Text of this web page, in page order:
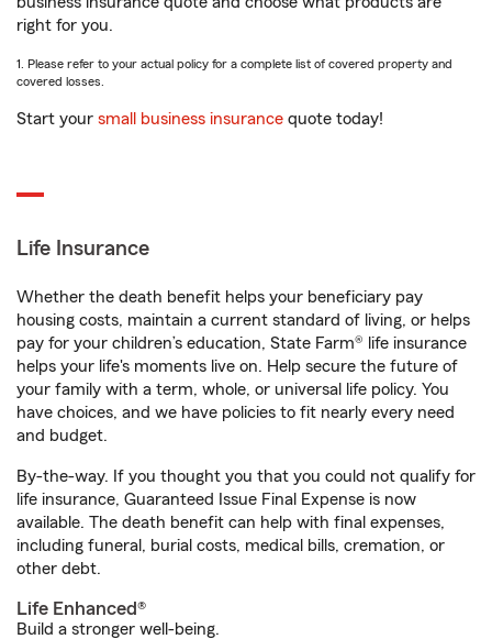
right for you.
1. Please refer to your actual policy for a complete list of covered property and
covered losses.
Start your small business insurance quote today!
Life Insurance
Whether the death benefit helps your beneficiary pay
housing costs, maintain a current standard of living, or helps
pay for your children’s education, State Farm® life insurance
helps your life's moments live on. Help secure the future of
your family with a term, whole, or universal life policy. You
have choices, and we have policies to fit nearly every need
and budget.
By-the-way. If you thought you that you could not qualify for
life insurance, Guaranteed Issue Final Expense is now
available. The death benefit can help with final expenses,
including funeral, burial costs, medical bills, cremation, or
other debt.
Life Enhanced®
Build a stronger well-being.